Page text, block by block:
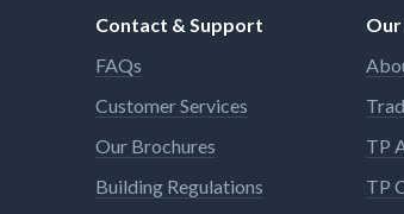
Contact & Support
FAQs
Customer Services
Our Brochures
Building Regulations
TP
TP